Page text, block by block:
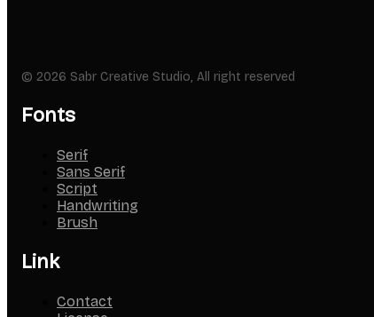
© 2026 Sabr Creative Studio, All right reserved
Fonts
Serif
Sans Serif
Script
Handwriting
Brush
Link
Contact